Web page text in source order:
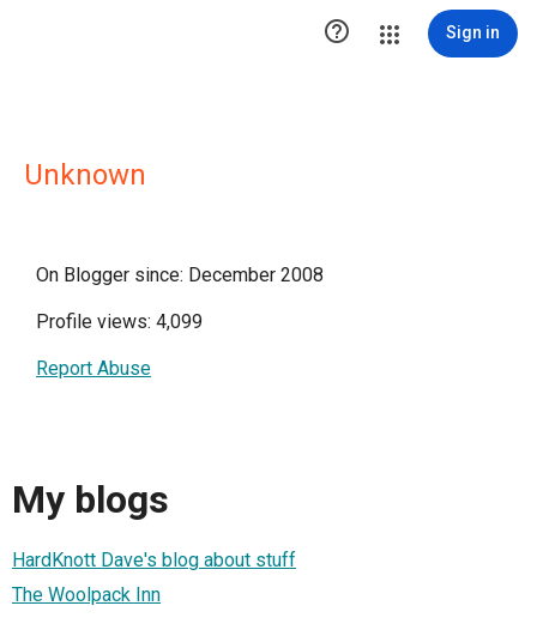
 Sign in
Unknown
On Blogger since: December 2008
Profile views: 4,099
Report Abuse
My blogs
HardKnott Dave's blog about stuff
The Woolpack Inn